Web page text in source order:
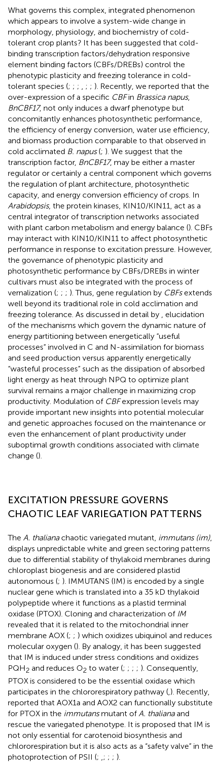
What governs this complex, integrated phenomenon
which appears to involve a system-wide change in
morphology, physiology, and biochemistry of cold-
tolerant crop plants? It has been suggested that cold-
binding transcription factors/dehydration responsive
element binding factors (CBFs/DREBs) control the
phenotypic plasticity and freezing tolerance in cold-
tolerant species (; ; ; ; ; ). Recently, we reported that the
over-expression of a specific CBFin Brassica napus,
BnCBF17, not only induces a dwarf phenotype but
concomitantly enhances photosynthetic performance,
the efficiency of energy conversion, water use efficiency,
and biomass production comparable to that observed in
cold acclimated B. napus(; ). We suggest that the
transcription factor, BnCBF17, may be either a master
regulator or certainly a central component which governs
the regulation of plant architecture, photosynthetic
capacity, and energy conversion efficiency of crops. In
Arabidopsis, the protein kinases, KIN10/KIN11, act as a
central integrator of transcription networks associated
with plant carbon metabolism and energy balance (). CBFs
may interact with KIN10/KIN11 to affect photosynthetic
performance in response to excitation pressure. However,
the governance of phenotypic plasticity and
photosynthetic performance by CBFs/DREBs in winter
cultivars must also be integrated with the process of
vernalization (; ; ; ). Thus, gene regulation by CBFsextends
well beyond its traditional role in cold acclimation and
freezing tolerance. As discussed in detail by
, elucidation
of the mechanisms which govern the dynamic nature of
energy partitioning between energetically “useful
processes” involved in C and N-assimilation for biomass
and seed production versus apparently energetically
“wasteful processes” such as the dissipation of absorbed
light energy as heat through NPQ to optimize plant
survival remains a major challenge in maximizing crop
productivity. Modulation of CBFexpression levels may
provide important new insights into potential molecular
and genetic approaches focused on the maintenance or
even the enhancement of plant productivity under
suboptimal growth conditions associated with climate
change ().
EXCITATION PRESSURE GOVERNS
CHAOTIC LEAF VARIEGATION PATTERNS
The A. thalianachaotic variegated mutant, immutans (im)
displays unpredictable white and green sectoring patterns
due to differential stability of thylakoid membranes during
chloroplast biogenesis and are considered plastid
autonomous (; ). IMMUTANS (IM) is encoded by a single
nuclear gene which is translated into a 35 kD thylakoid
polypeptide where it functions as a plastid terminal
oxidase (PTOX). Cloning and characterization of IM
revealed that it is related to the mitochondrial inner
membrane AOX (; ; ) which oxidizes ubiquinol and reduces
molecular oxygen (). By analogy, it has been suggested
that IM is induced under stress conditions and oxidizes
PQH2 and reduces O2 to water (; ; ; ; ). Consequently,
PTOX is considered to be the essential oxidase which
participates in the chlororespiratory pathway (,). Recently,
reported that AOX1a and AOX2 can functionally substitute
for PTOX in the immutansmutant ofA. thalianaand
rescue the variegated phenotype. It is proposed that IM is
not only essential for carotenoid biosynthesis and
chlororespiration but it is also acts as a “safety valve” in the
photoprotection of PSII (; ,; ; ; ).